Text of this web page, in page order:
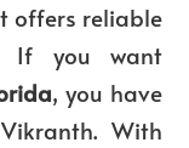
offers reliable
If you want
, you have
With